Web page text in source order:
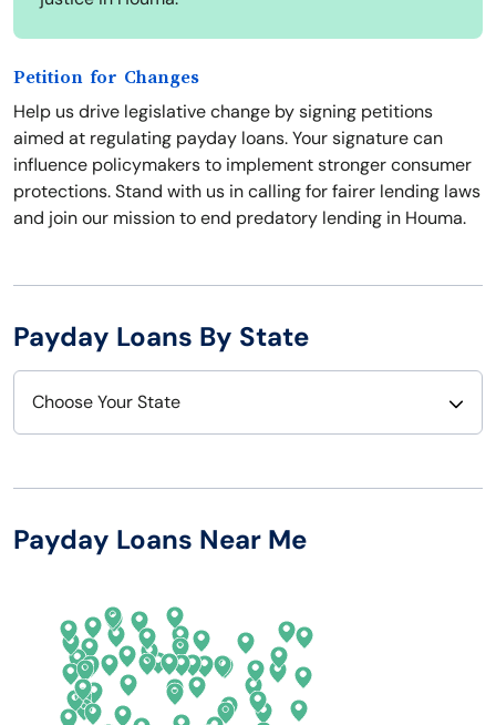
Petition for Changes
Help us drive legislative change by signing petitions
aimed at regulating payday loans. Your signature can
influence policymakers to implement stronger consumer
protections. Stand with us in calling for fairer lending laws
and join our mission to end predatory lending in Houma.
Payday Loans By State
Choose Your State
Arizona
California
Colorado
New Hampshire
New Mexico
New York
Payday Loans Near Me